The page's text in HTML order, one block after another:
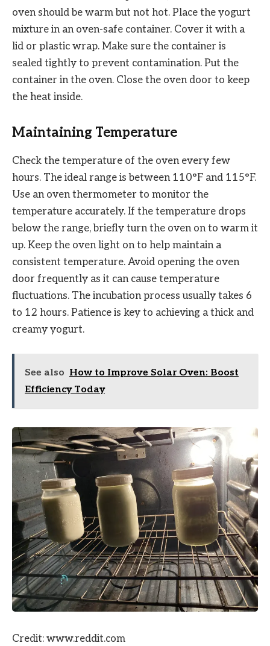
oven should be warm but not hot. Place the yogurt
mixture in an oven-safe container. Cover it with a
lid or plastic wrap. Make sure the container is
sealed tightly to prevent contamination. Put the
container in the oven. Close the oven door to keep
the heat inside.
Maintaining Temperature
Check the temperature of the oven every few
hours. The ideal range is between 110°F and 115°F.
Use an oven thermometer to monitor the
temperature accurately. If the temperature drops
below the range, briefly turn the oven on to warm it
up. Keep the oven light on to help maintain a
consistent temperature. Avoid opening the oven
door frequently as it can cause temperature
fluctuations. The incubation process usually takes 6
to 12 hours. Patience is key to achieving a thick and
creamy yogurt.
See also How to Improve Solar Oven: Boost
Efficiency Today
Credit: www.reddit.com